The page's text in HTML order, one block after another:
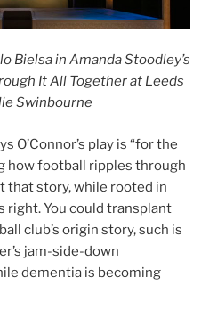
Bielsa in Amanda Stoodley’s
It All Together at Leeds
Swinbourne
O’Connor’s play is “for the
how football ripples through
story, while rooted in
right. You could transplant
club’s origin story, such is
jam-side-down
dementia is becoming